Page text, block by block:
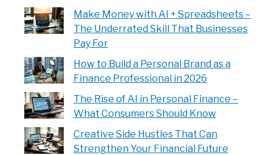
Make Money with AI + Spreadsheets –
The Underrated Skill That Businesses
Pay For
How to Build a Personal Brand as a
Finance Professional in 2026
The Rise of AI in Personal Finance –
What Consumers Should Know
Creative Side Hustles That Can
Strengthen Your Financial Future